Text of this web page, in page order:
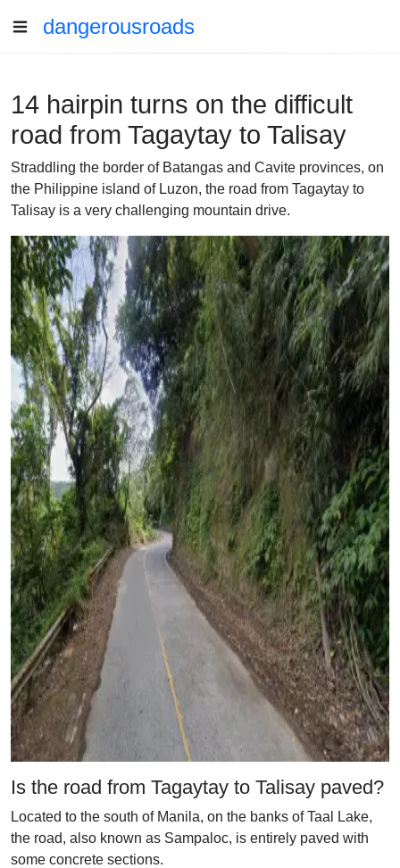
dangerousroads
14 hairpin turns on the difficult
road from Tagaytay to Talisay
Straddling the border of Batangas and Cavite provinces, on
the Philippine island of Luzon, the road from Tagaytay to
Talisay is a very challenging mountain drive.
Is the road from Tagaytay to Talisay paved?
Located to the south of Manila, on the banks of Taal Lake,
the road, also known as Sampaloc, is entirely paved with
some concrete sections.